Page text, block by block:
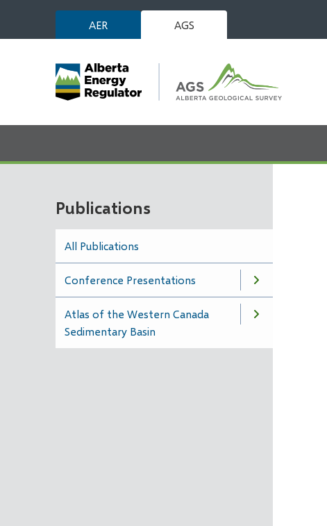
main
AER AGS
Publications
All Publications
Conference Presentations
Atlas of the Western Canada
Sedimentary Basin